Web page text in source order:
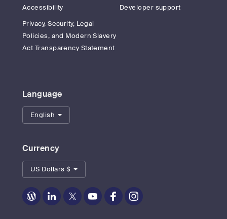
Accessibility
Developer support
Privacy, Security, Legal
Policies, and Modern Slavery
Act Transparency Statement
Language
English
Currency
US Dollars $
Zoom
Zoom
Zoom
Zoom
Zoom
Zoom